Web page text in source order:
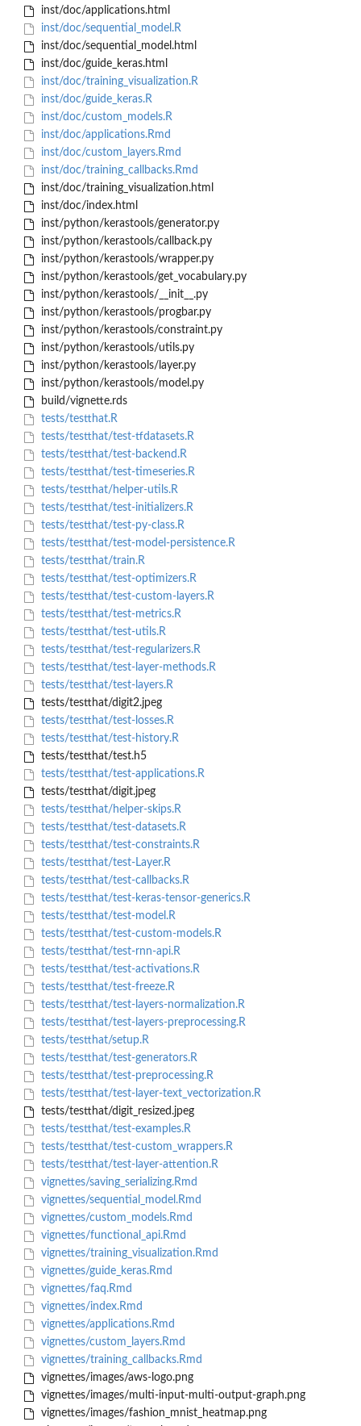
inst/doc/applications.html
inst/doc/sequential_model.R
inst/doc/sequential_model.html
inst/doc/guide_keras.html
inst/doc/training_visualization.R
inst/doc/guide_keras.R
inst/doc/custom_models.R
inst/doc/applications.Rmd
inst/doc/custom_layers.Rmd
inst/doc/training_callbacks.Rmd
inst/doc/training_visualization.html
inst/doc/index.html
inst/python/kerastools/generator.py
inst/python/kerastools/callback.py
inst/python/kerastools/wrapper.py
inst/python/kerastools/get_vocabulary.py
inst/python/kerastools/__init__.py
inst/python/kerastools/progbar.py
inst/python/kerastools/constraint.py
inst/python/kerastools/utils.py
inst/python/kerastools/layer.py
inst/python/kerastools/model.py
build/vignette.rds
tests/testthat.R
tests/testthat/test-tfdatasets.R
tests/testthat/test-backend.R
tests/testthat/test-timeseries.R
tests/testthat/helper-utils.R
tests/testthat/test-initializers.R
tests/testthat/test-py-class.R
tests/testthat/test-model-persistence.R
tests/testthat/train.R
tests/testthat/test-optimizers.R
tests/testthat/test-custom-layers.R
tests/testthat/test-metrics.R
tests/testthat/test-utils.R
tests/testthat/test-regularizers.R
tests/testthat/test-layer-methods.R
tests/testthat/test-layers.R
tests/testthat/digit2.jpeg
tests/testthat/test-losses.R
tests/testthat/test-history.R
tests/testthat/test.h5
tests/testthat/test-applications.R
tests/testthat/digit.jpeg
tests/testthat/helper-skips.R
tests/testthat/test-datasets.R
tests/testthat/test-constraints.R
tests/testthat/test-Layer.R
tests/testthat/test-callbacks.R
tests/testthat/test-keras-tensor-generics.R
tests/testthat/test-model.R
tests/testthat/test-custom-models.R
tests/testthat/test-rnn-api.R
tests/testthat/test-activations.R
tests/testthat/test-freeze.R
tests/testthat/test-layers-normalization.R
tests/testthat/test-layers-preprocessing.R
tests/testthat/setup.R
tests/testthat/test-generators.R
tests/testthat/test-preprocessing.R
tests/testthat/test-layer-text_vectorization.R
tests/testthat/digit_resized.jpeg
tests/testthat/test-examples.R
tests/testthat/test-custom_wrappers.R
tests/testthat/test-layer-attention.R
vignettes/saving_serializing.Rmd
vignettes/sequential_model.Rmd
vignettes/custom_models.Rmd
vignettes/functional_api.Rmd
vignettes/training_visualization.Rmd
vignettes/guide_keras.Rmd
vignettes/faq.Rmd
vignettes/index.Rmd
vignettes/applications.Rmd
vignettes/custom_layers.Rmd
vignettes/training_callbacks.Rmd
vignettes/images/aws-logo.png
vignettes/images/multi-input-multi-output-graph.png
vignettes/images/fashion_mnist_heatmap.png